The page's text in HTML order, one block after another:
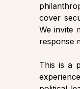
cover
We invite
response
This is a